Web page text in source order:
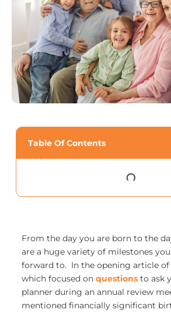
Table Of Contents
From the day you are born to the
are a huge variety of milestones
forward to. In the opening article of
which focused on questionsto ask
planner during an annual review
mentioned financially significant